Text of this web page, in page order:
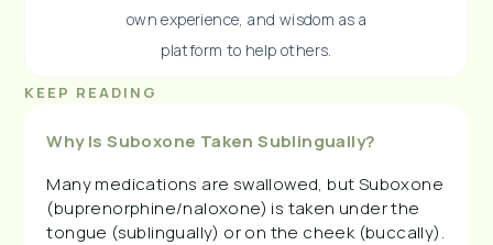
own experience, and wisdom as a
platform to help others.
KEEP READING
Why Is Suboxone Taken Sublingually?
Many medications are swallowed, but Suboxone
(buprenorphine/naloxone) is taken under the
tongue (sublingually) or on the cheek (buccally).